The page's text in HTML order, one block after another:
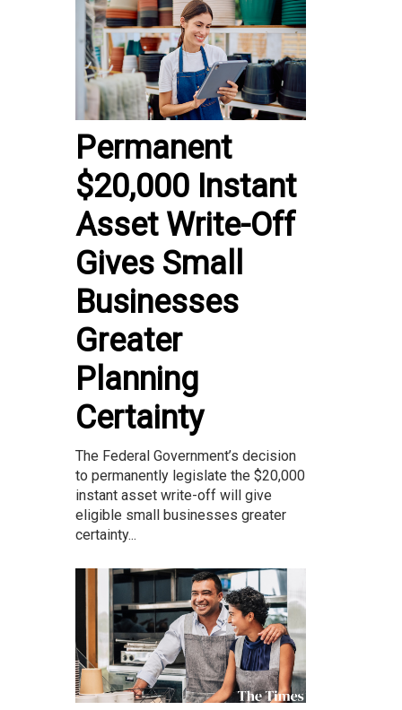
Permanent
$20,000 Instant
Asset Write-Off
Gives Small
Businesses
Greater
Planning
Certainty
The Federal Government’s decision
to permanently legislate the $20,000
instant asset write-off will give
eligible small businesses greater
certainty...